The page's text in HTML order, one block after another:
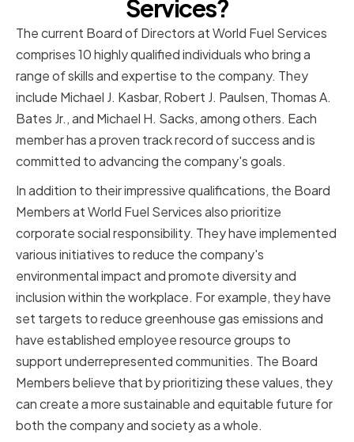
Services?
The current Board of Directors at World Fuel Services
comprises 10 highly qualified individuals who bring a
range of skills and expertise to the company. They
include Michael J. Kasbar, Robert J. Paulsen, Thomas A.
Bates Jr., and Michael H. Sacks, among others. Each
member has a proven track record of success and is
committed to advancing the company's goals.
In addition to their impressive qualifications, the Board
Members at World Fuel Services also prioritize
corporate social responsibility. They have implemented
various initiatives to reduce the company's
environmental impact and promote diversity and
inclusion within the workplace. For example, they have
set targets to reduce greenhouse gas emissions and
have established employee resource groups to
support underrepresented communities. The Board
Members believe that by prioritizing these values, they
can create a more sustainable and equitable future for
both the company and society as a whole.